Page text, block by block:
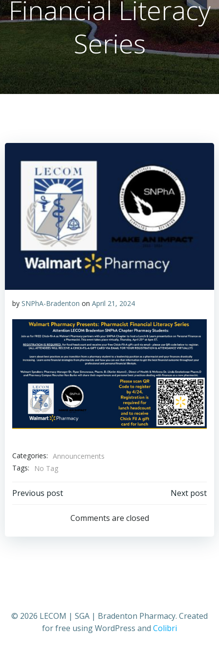
Financial Literacy
Series
by SNPhA-Bradenton on April 21, 2024
Categories: Announcements
Tags:
No Tag
Post
navigation
Previous post
navigation
Next post
Comments are closed
© 2026 LECOM | SGA | Bradenton Pharmacy. Created
for free using WordPress and Colibri